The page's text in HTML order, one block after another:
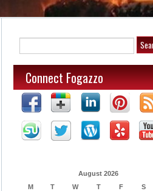
Connect Fogazzo
August 2026
M
T W T F S